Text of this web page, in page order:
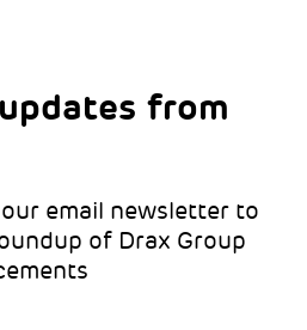
from
email newsletter to
of Drax Group
interests
you’d like
*
would like to hear